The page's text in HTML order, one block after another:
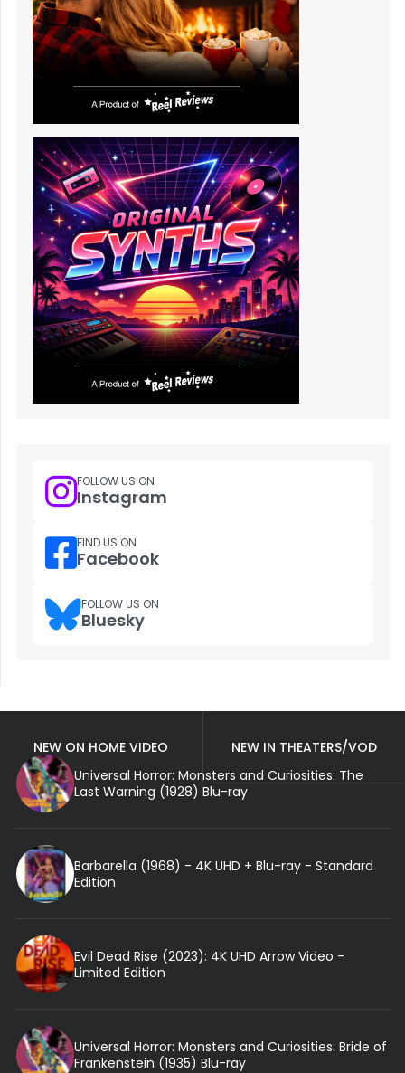
FOLLOW US ON
Instagram
FIND US ON
Facebook
FOLLOW US ON
Bluesky
NEW ON HOME VIDEO
NEW IN THEATERS/VOD
Universal Horror: Monsters and Curiosities: The
Last Warning (1928) Blu-ray
Barbarella (1968) - 4K UHD + Blu-ray - Standard
Edition
Evil Dead Rise (2023): 4K UHD Arrow Video -
Limited Edition
Universal Horror: Monsters and Curiosities: Bride of
Frankenstein (1935) Blu-ray